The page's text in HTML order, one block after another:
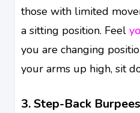
those with limited
a sitting position. Feel
you are changing
your arms up high, sit
3. Step-Back Burpees